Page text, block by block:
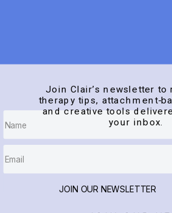
JOIN OUR NEWSLETTER
Join Clair’s newsletter to
therapy tips, attachment-
and creative tools
your inbox.